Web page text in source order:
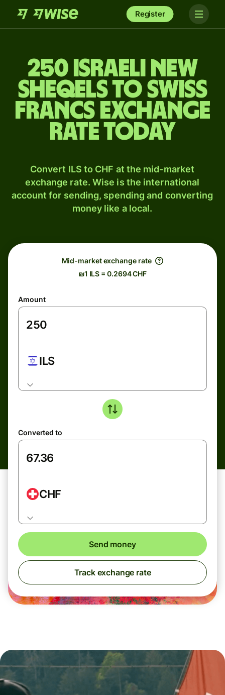
Register
250 Israeli new
sheqels to Swiss
francs exchange
rate today
Convert ILS to CHF at the mid-market
exchange rate. Wise is the international
account for sending, spending and converting
money like a local.
Mid-market exchange rate
₪1 ILS = 0.2694 CHF
Amount
ILS
Converted to
CHF
Send money
Track exchange rate